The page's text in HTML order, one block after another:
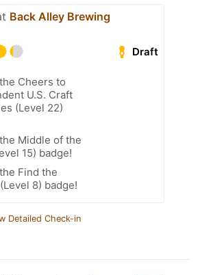
Back Alley Brewing
Draft
Cheers to
U.S. Craft
(Level 22)
Middle of the
15) badge!
Find the
8) badge!
Detailed Check-in